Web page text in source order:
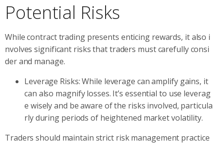
Potential Risks
While contract trading presents enticing rewards, it also i
nvolves significant risks that traders must carefully consi
der and manage.
Leverage Risks: While leverage can amplify gains, it
can also magnify losses. It’s essential to use leverag
e wisely and be aware of the risks involved, particula
rly during periods of heightened market volatility.
Traders should maintain strict risk management practice